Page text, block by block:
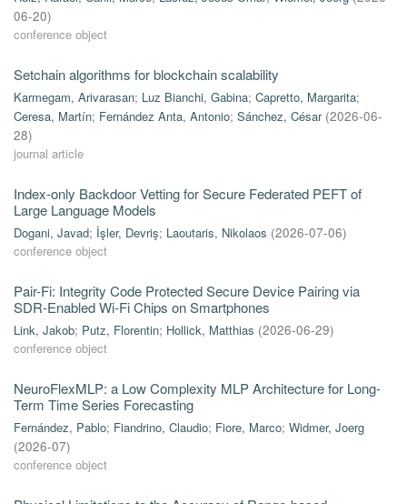
06-20)
conference object
Setchain algorithms for blockchain scalability
Karmegam, Arivarasan; Luz Bianchi, Gabina; Capretto, Margarita;
Ceresa, Martín; Fernández Anta, Antonio; Sánchez, César (2026-06-
28)
journal article
Index-only Backdoor Vetting for Secure Federated PEFT of
Large Language Models
Dogani, Javad; İşler, Devriş; Laoutaris, Nikolaos (2026-07-06)
conference object
Pair-Fi: Integrity Code Protected Secure Device Pairing via
SDR-Enabled Wi-Fi Chips on Smartphones
Link, Jakob; Putz, Florentin; Hollick, Matthias (2026-06-29)
conference object
NeuroFlexMLP: a Low Complexity MLP Architecture for Long-
Term Time Series Forecasting
Fernández, Pablo; Fiandrino, Claudio; Fiore, Marco; Widmer, Joerg
(2026-07)
conference object